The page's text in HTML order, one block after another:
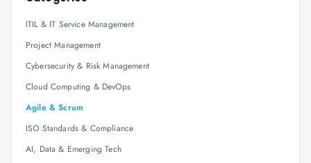
ITIL & IT Service Management
Project Management
Cybersecurity & Risk Management
Cloud Computing & DevOps
Agile & Scrum
ISO Standards & Compliance
AI, Data & Emerging Tech